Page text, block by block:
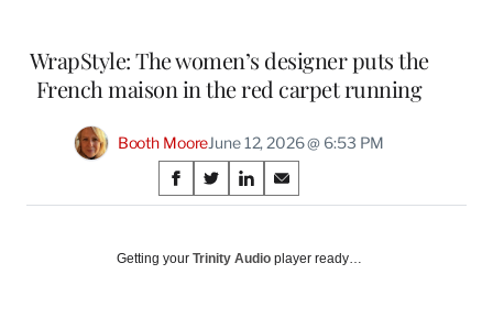
WrapStyle: The women’s designer puts the
French maison in the red carpet running
Booth MooreJune 12, 2026 @ 6:53 PM
Share
on
Social
S
h
r
S
h
r
S
h
r
S
h
r
Getting your Trinity Audio player ready…